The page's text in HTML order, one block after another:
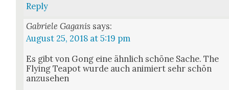
Reply
Gabriele Gaganis says:
August 25, 2018 at 5:19 pm
Es gibt von Gong eine ähn­lich schöne Sache. The
Fly­ing Teapot wurde auch ani­miert sehr schön
anzuse­hen